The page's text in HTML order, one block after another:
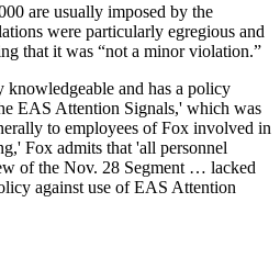
are usually imposed by the
were particularly egregious and
that it was “not a minor violation.”
and has a policy
EAS Attention Signals,' which was
to employees of Fox involved in
Fox admits that 'all personnel
of the Nov. 28 Segment … lacked
against use of EAS Attention